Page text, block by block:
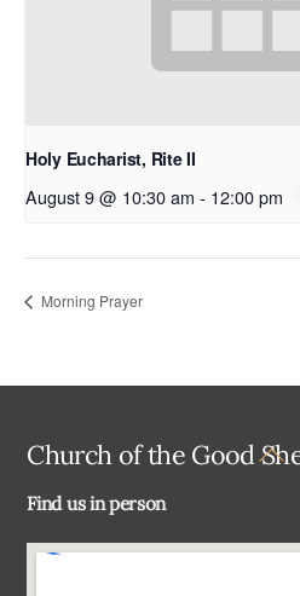
Holy Eucharist, Rite II
August 9 @ 10:30 am - 12:00 pm
Morning Prayer
Church of the Good
Find us in person